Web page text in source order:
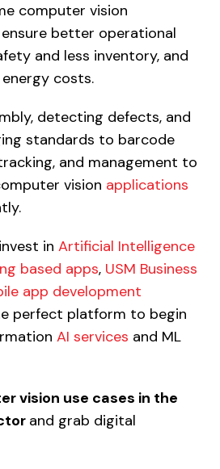
computer vision
better operational
and less inventory, and
costs.
detecting defects, and
standards to barcode
and management to
vision applications
in Artificial Intelligence
based apps, USM Business
app development
perfect platform to begin
AI services and ML
vision use cases in the
and grab digital